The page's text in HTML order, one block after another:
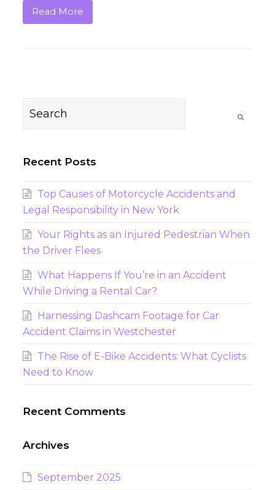
Read More
Submit
Recent Posts
Top Causes of Motorcycle Accidents and
Legal Responsibility in New York
Your Rights as an Injured Pedestrian When
the Driver Flees
What Happens If You’re in an Accident
While Driving a Rental Car?
Harnessing Dashcam Footage for Car
Accident Claims in Westchester
The Rise of E-Bike Accidents: What Cyclists
Need to Know
Recent Comments
Archives
September 2025